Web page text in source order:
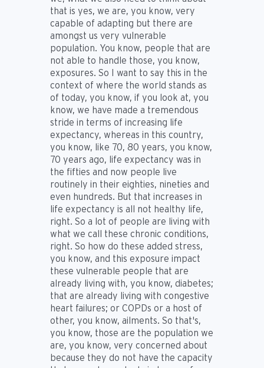
that is yes, we are, you know, very
capable of adapting but there are
amongst us very vulnerable
population. You know, people that are
not able to handle those, you know,
exposures. So I want to say this in the
context of where the world stands as
of today, you know, if you look at, you
know, we have made a tremendous
stride in terms of increasing life
expectancy, whereas in this country,
you know, like 70, 80 years, you know,
70 years ago, life expectancy was in
the fifties and now people live
routinely in their eighties, nineties and
even hundreds. But that increases in
life expectancy is all not healthy life,
right. So a lot of people are living with
what we call these chronic conditions,
right. So how do these added stress,
you know, and this exposure impact
these vulnerable people that are
already living with, you know, diabetes;
that are already living with congestive
heart failures; or COPDs or a host of
other, you know, ailments. So that's,
you know, those are the population we
are, you know, very concerned about
because they do not have the capacity